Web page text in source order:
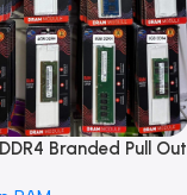
Branded Pull Out